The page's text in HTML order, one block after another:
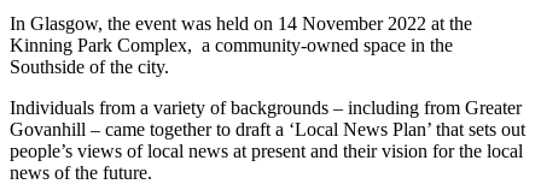
In Glasgow, the event was held on 14 November 2022 at the
Kinning Park Complex, a community-owned space in the
Southside of the city.
​Individuals from a variety of backgrounds – including from Greater
Govanhill – came together to draft a ‘Local News Plan’ that sets out
people’s views of local news at present and their vision for the local
news of the future.